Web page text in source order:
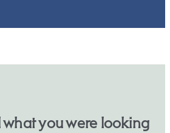
what you were looking